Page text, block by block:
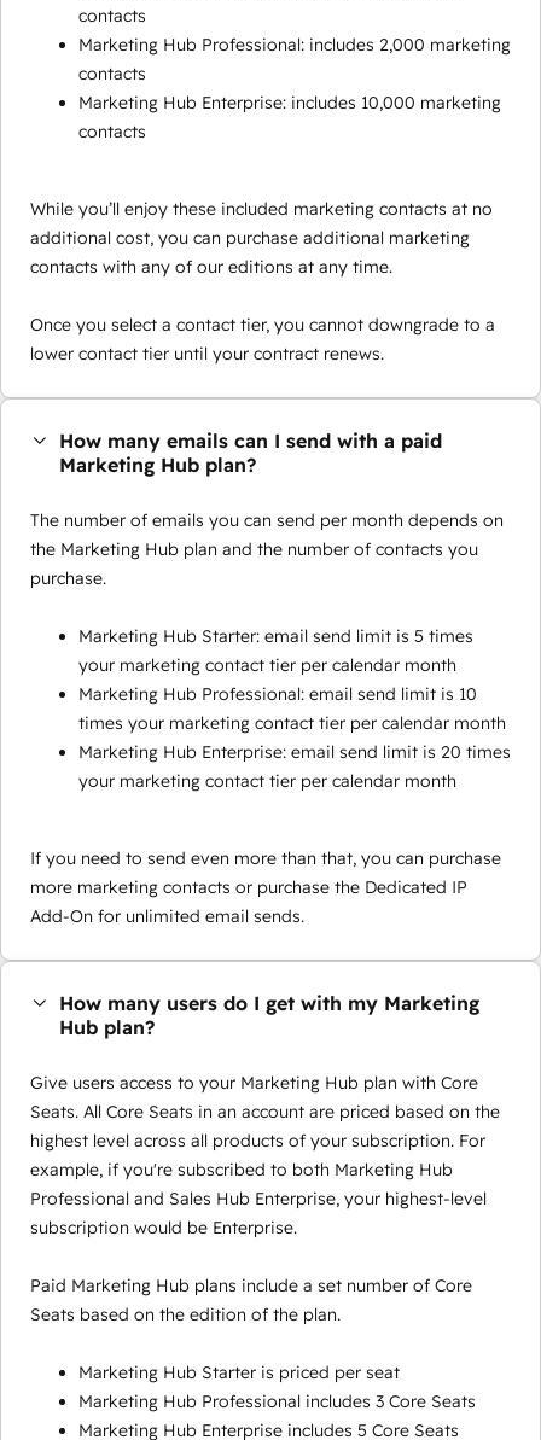
contacts
Marketing Hub Professional: includes 2,000 marketing
contacts
Marketing Hub Enterprise: includes 10,000 marketing
contacts
While you’ll enjoy these included marketing contacts at no
additional cost, you can purchase additional marketing
contacts with any of our editions at any time.
Once you select a contact tier, you cannot downgrade to a
lower contact tier until your contract renews.
How many emails can I send with a paid
Marketing Hub plan?
The number of emails you can send per month depends on
the Marketing Hub plan and the number of contacts you
purchase.
Marketing Hub Starter: email send limit is 5 times
your marketing contact tier per calendar month
Marketing Hub Professional: email send limit is 10
times your marketing contact tier per calendar month
Marketing Hub Enterprise: email send limit is 20 times
your marketing contact tier per calendar month
If you need to send even more than that, you can purchase
more marketing contacts or purchase the Dedicated IP
Add-On for unlimited email sends.
How many users do I get with my Marketing
Hub plan?
Give users access to your Marketing Hub plan with Core
Seats. All Core Seats in an account are priced based on the
highest level across all products of your subscription. For
example, if you're subscribed to both Marketing Hub
Professional and Sales Hub Enterprise, your highest-level
subscription would be Enterprise.
Paid Marketing Hub plans include a set number of Core
Seats based on the edition of the plan.
Marketing Hub Starter is priced per seat
Marketing Hub Professional includes 3 Core Seats
Marketing Hub Enterprise includes 5 Core Seats